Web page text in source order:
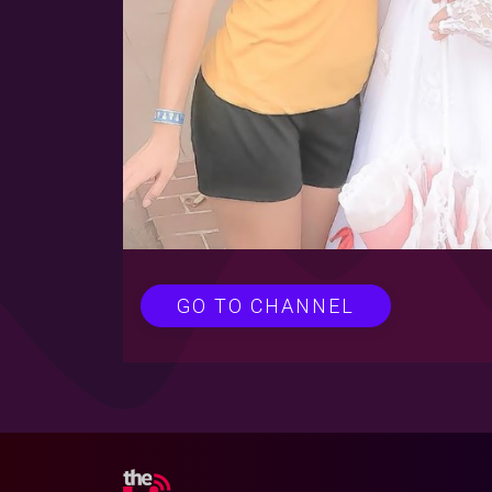
GO TO CHANNEL